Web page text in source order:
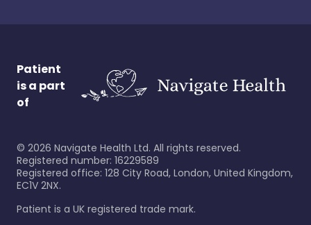
Patient
is a part
of
© 2026 Navigate Health Ltd. All rights reserved.
Registered number: 16229589
Registered office: 128 City Road, London, United Kingdom,
EC1V 2NX.
Patient is a UK registered trade mark.